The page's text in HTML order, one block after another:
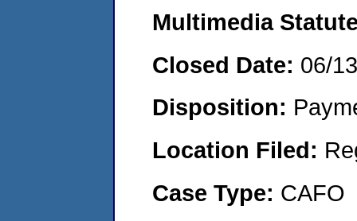
Multimedia
Closed Date: 06/
Disposition:
Location Filed:
Case Type: CAFO